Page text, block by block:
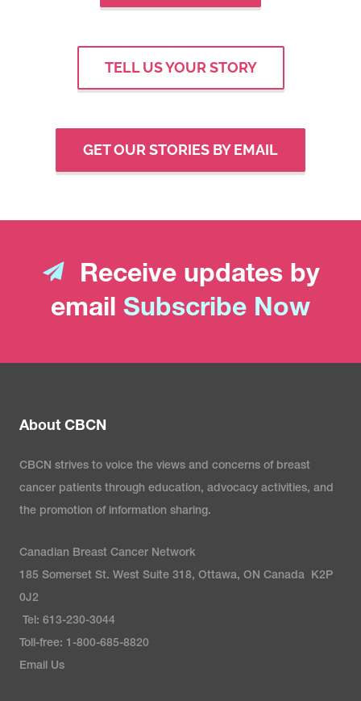
TELL US YOUR STORY
GET OUR STORIES BY EMAIL
Receive updates by
email Subscribe Now
About CBCN
CBCN strives to voice the views and concerns of breast
cancer patients through education, advocacy activities, and
the promotion of information sharing.
Canadian Breast Cancer Network
185 Somerset St. West Suite 318, Ottawa, ON Canada K2P
0J2
Tel: 613-230-3044
Toll-free: 1-800-685-8820
Email Us